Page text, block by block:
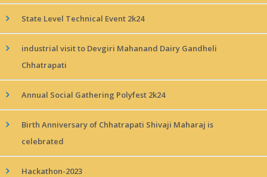
State Level Technical Event 2k24
industrial visit to Devgiri Mahanand Dairy Gandheli
Chhatrapati
Annual Social Gathering Polyfest 2k24
Birth Anniversary of Chhatrapati Shivaji Maharaj is
celebrated
Hackathon-2023